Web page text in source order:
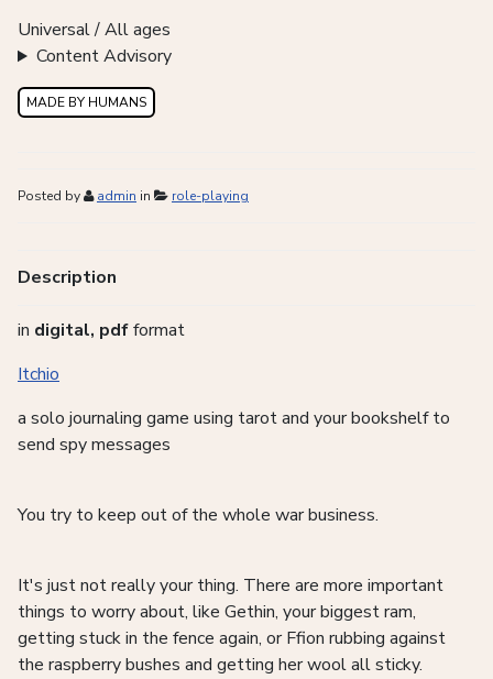
Universal / All ages
Content Advisory
MADE BY HUMANS
Posted by admin in role-playing
Description
in digital, pdfformat
Itchio
a solo journaling game using tarot and your bookshelf to
send spy messages
You try to keep out of the whole war business.
It's just not really your thing. There are more important
things to worry about, like Gethin, your biggest ram,
getting stuck in the fence again, or Ffion rubbing against
the raspberry bushes and getting her wool all sticky.